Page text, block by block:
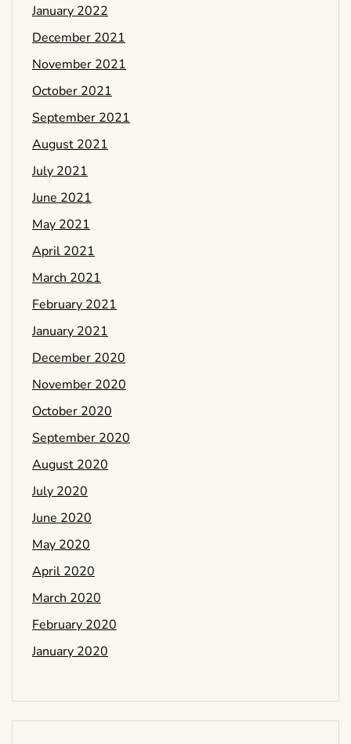
January 2022
December 2021
November 2021
October 2021
September 2021
August 2021
July 2021
June 2021
May 2021
April 2021
March 2021
February 2021
January 2021
December 2020
November 2020
October 2020
September 2020
August 2020
July 2020
June 2020
May 2020
April 2020
March 2020
February 2020
January 2020